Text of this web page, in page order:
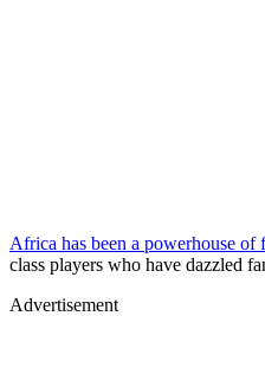
Africa has been a powerhouse of
class players who have dazzled
Advertisement